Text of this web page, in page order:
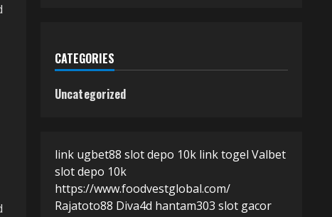
CATEGORIES
Uncategorized
link ugbet88 slot depo 10k link togel Valbet
slot depo 10k
https://www.foodvestglobal.com/
Rajatoto88 Diva4d hantam303 slot gacor